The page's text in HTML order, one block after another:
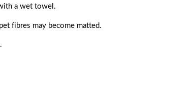
a wet towel.
fibres may become matted.